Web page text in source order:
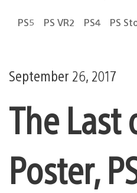
PS5 PS VR2 PS4 PS
September 26, 2017
The Last
Poster,